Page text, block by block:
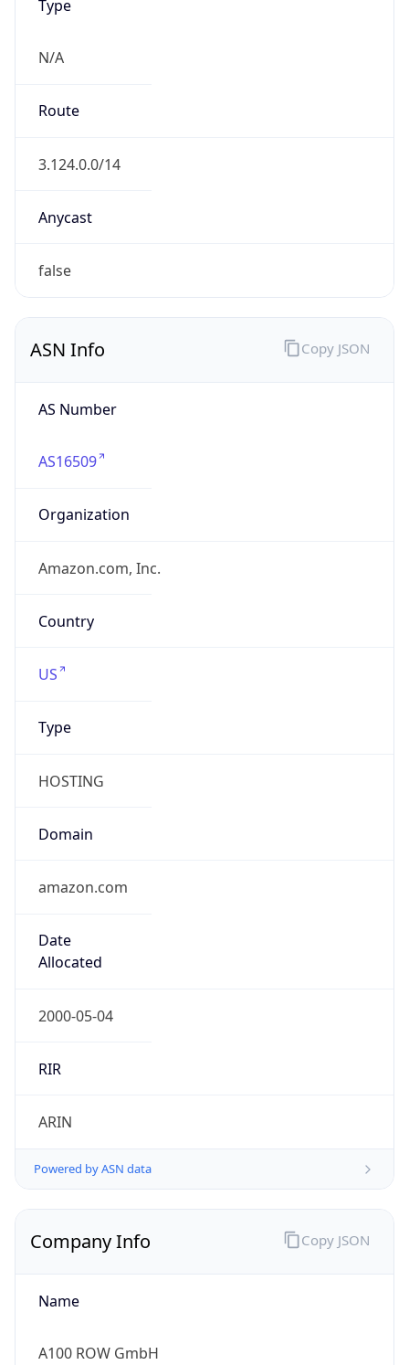
Type
N/A
Route
3.124.0.0/14
Anycast
false
ASN Info
AS Number
AS16509
Organization
Amazon.com, Inc.
Country
US
Type
HOSTING
Domain
amazon.com
Date
Allocated
2000-05-04
RIR
ARIN
Powered by ASN data
Copy JSON
Company Info
Name
A100 ROW GmbH
Copy JSON